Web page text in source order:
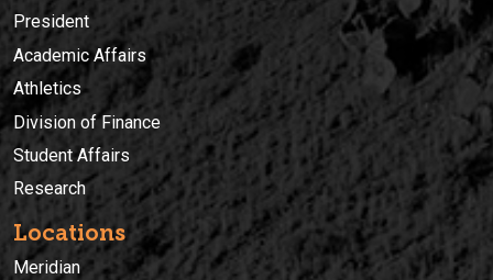
President
Academic Affairs
Athletics
Division of Finance
Student Affairs
Research
Locations
Meridian